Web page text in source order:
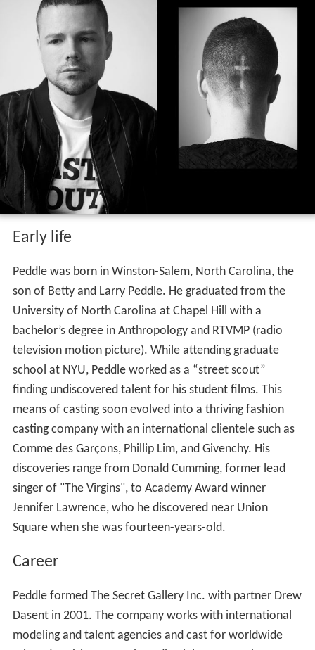
Early life
Peddle was born in Winston-Salem, North Carolina, the
son of Betty and Larry Peddle. He graduated from the
University of North Carolina at Chapel Hill with a
bachelor’s degree in Anthropology and RTVMP (radio
television motion picture). While attending graduate
school at NYU, Peddle worked as a “street scout”
finding undiscovered talent for his student films. This
means of casting soon evolved into a thriving fashion
casting company with an international clientele such as
Comme des Garçons, Phillip Lim, and Givenchy. His
discoveries range from Donald Cumming, former lead
singer of "The Virgins", to Academy Award winner
Jennifer Lawrence, who he discovered near Union
Square when she was fourteen-years-old.
Career
Peddle formed The Secret Gallery Inc. with partner Drew
Dasent in 2001. The company works with international
modeling and talent agencies and cast for worldwide